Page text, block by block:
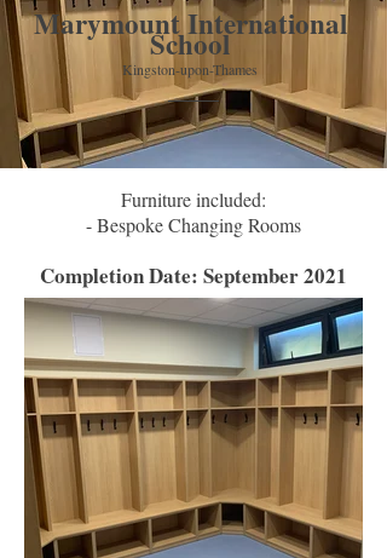
Marymount International
School
Kingston-upon-Thames
Furniture included:
- Bespoke Changing Rooms
Completion Date: September 2021